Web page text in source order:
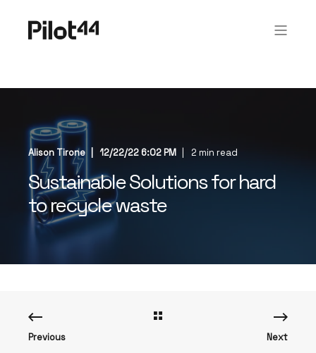
Alison Tirone 12/22/22 6:02 PM 2 min read
Sustainable Solutions for hard
to recycle waste
Previous Next